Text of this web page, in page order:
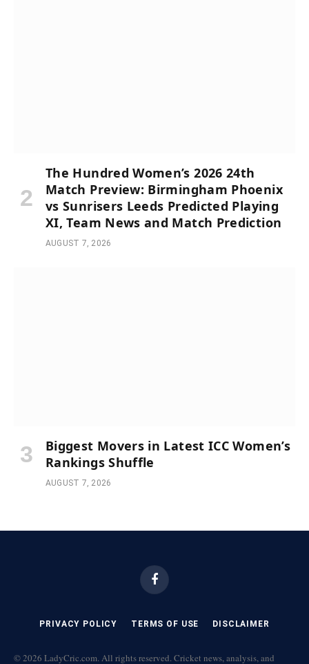
The Hundred Women’s 2026 24th
Match Preview: Birmingham Phoenix
vs Sunrisers Leeds Predicted Playing
XI, Team News and Match Prediction
AUGUST 7, 2026
Biggest Movers in Latest ICC Women’s
Rankings Shuffle
AUGUST 7, 2026
Facebook
PRIVACY POLICY TERMS OF USE DISCLAIMER
© 2026 LadyCric.com. All rights reserved. Cricket news, analysis, and